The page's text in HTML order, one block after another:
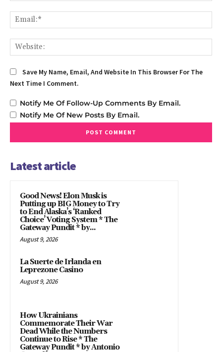
Save My Name, Email, And Website In This Browser For The
Next Time I Comment.
Notify Me Of Follow-Up Comments By Email.
Notify Me Of New Posts By Email.
Latest article
Good News! Elon Musk is
Putting up BIG Money to Try
to End Alaska’s ‘Ranked
Choice’ Voting System * The
Gateway Pundit * by...
August 9, 2026
La Suerte de Irlanda en
Leprezone Casino
August 9, 2026
How Ukrainians
Commemorate Their War
Dead While the Numbers
Continue to Rise * The
Gateway Pundit * by Antonio